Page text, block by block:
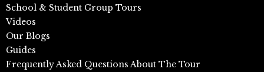
School & Student Group Tours
Videos
Our Blogs
Guides
Frequently Asked Questions About The Tour